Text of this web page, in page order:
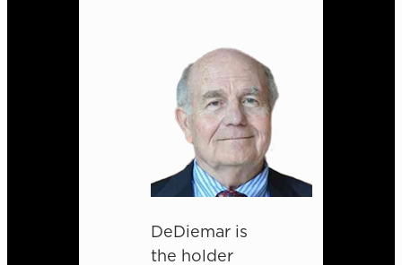
DeDiemar is
the holder